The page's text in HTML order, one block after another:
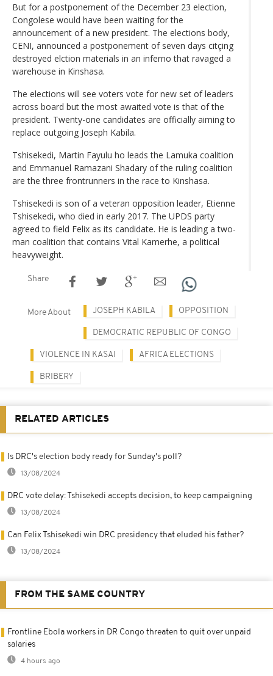
But for a postponement of the December 23 election,
Congolese would have been waiting for the
announcement of a new president. The elections body,
CENI, announced a postponement of seven days citçing
destroyed elction materials in an inferno that ravaged a
warehouse in Kinshasa.
The elections will see voters vote for new set of leaders
across board but the most awaited vote is that of the
president. Twenty-one candidates are officially aiming to
replace outgoing Joseph Kabila.
Tshisekedi, Martin Fayulu ho leads the Lamuka coalition
and Emmanuel Ramazani Shadary of the ruling coalition
are the three frontrunners in the race to Kinshasa.
Tshisekedi is son of a veteran opposition leader, Etienne
Tshisekedi, who died in early 2017. The UPDS party
agreed to field Felix as its candidate. He is leading a two-
man coalition that contains Vital Kamerhe, a political
heavyweight.
Share
More About JOSEPH KABILA OPPOSITION
DEMOCRATIC REPUBLIC OF CONGO
VIOLENCE IN KASAI AFRICA ELECTIONS
BRIBERY
RELATED ARTICLES
Is DRC's election body ready for Sunday's poll?
13/08/2024
DRC vote delay: Tshisekedi accepts decision, to keep campaigning
13/08/2024
Can Felix Tshisekedi win DRC presidency that eluded his father?
13/08/2024
FROM THE SAME COUNTRY
Frontline Ebola workers in DR Congo threaten to quit over unpaid
salaries
4 hours ago